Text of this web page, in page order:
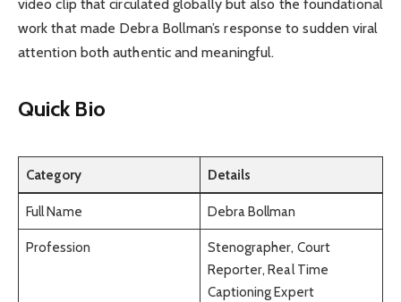
video clip that circulated globally but also the foundational
work that made Debra Bollman’s response to sudden viral
attention both authentic and meaningful.
Quick Bio
Category Details
Full Name Debra Bollman
Profession
Stenographer, Court
Reporter, Real Time
Captioning Expert